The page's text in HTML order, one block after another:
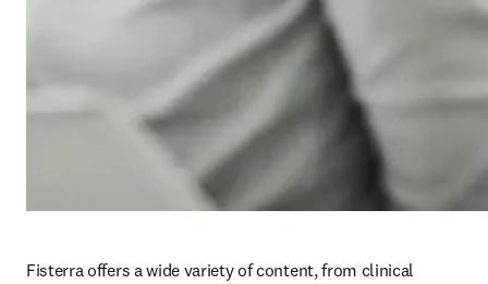
Fisterra offers a wide variety of content, from clinical